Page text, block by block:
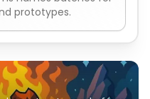
prototypes.